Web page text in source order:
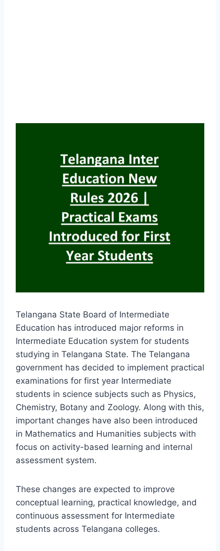
Telangana State Board of Intermediate
Education has introduced major reforms in
Intermediate Education system for students
studying in Telangana State. The Telangana
government has decided to implement practical
examinations for first year Intermediate
students in science subjects such as Physics,
Chemistry, Botany and Zoology. Along with this,
important changes have also been introduced
in Mathematics and Humanities subjects with
focus on activity-based learning and internal
assessment system.
These changes are expected to improve
conceptual learning, practical knowledge, and
continuous assessment for Intermediate
students across Telangana colleges.